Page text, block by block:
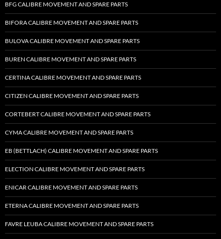
BFG CALIBRE MOVEMENT AND SPARE PARTS
BIFORA CALIBRE MOVEMENT AND SPARE PARTS
BULOVA CALIBRE MOVEMENT AND SPARE PARTS
BUREN CALIBRE MOVEMENT AND SPARE PARTS
CERTINA CALIBRE MOVEMENT AND SPARE PARTS
CITIZEN CALIBRE MOVEMENT AND SPARE PARTS
CORTEBERT CALIBRE MOVEMENT AND SPARE PARTS
CYMA CALIBRE MOVEMENT AND SPARE PARTS
EB (BETTLACH) CALIBRE MOVEMENT AND SPARE PARTS
ELECTION CALIBRE MOVEMENT AND SPARE PARTS
ENICAR CALIBRE MOVEMENT AND SPARE PARTS
ETERNA CALIBRE MOVEMENT AND SPARE PARTS
FAVRE LEUBA CALIBRE MOVEMENT AND SPARE PARTS